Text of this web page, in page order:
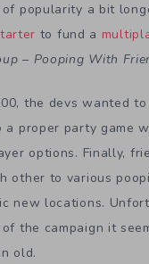
popularity a bit
to fund a
– Pooping With
the devs wanted
a proper party game
options. Finally,
other to various
new locations.
the campaign it
old.